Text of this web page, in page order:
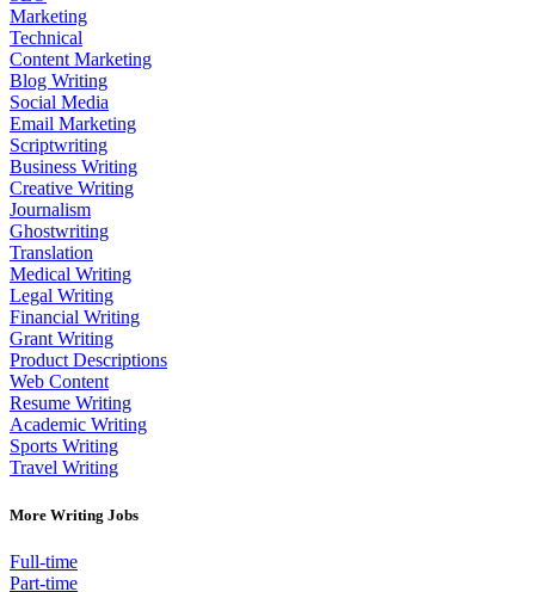
Marketing
Technical
Content Marketing
Blog Writing
Social Media
Email Marketing
Scriptwriting
Business Writing
Creative Writing
Journalism
Ghostwriting
Translation
Medical Writing
Legal Writing
Financial Writing
Grant Writing
Product Descriptions
Web Content
Resume Writing
Academic Writing
Sports Writing
Travel Writing
More Writing Jobs
Full-time
Part-time